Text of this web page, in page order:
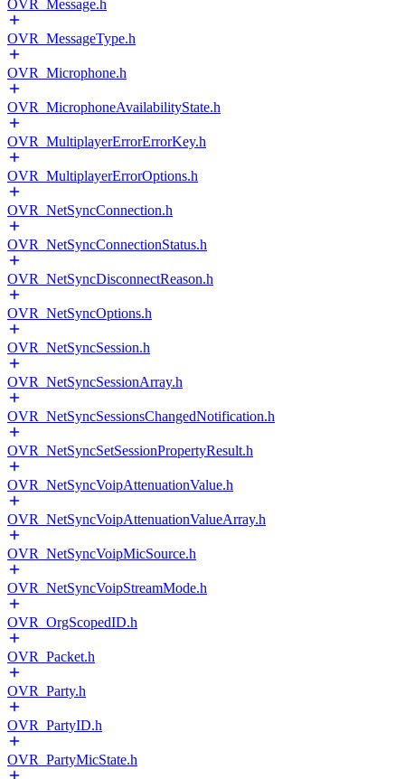
OVR_Message.h
OVR_MessageType.h
OVR_Microphone.h
OVR_MicrophoneAvailabilityState.h
OVR_MultiplayerErrorErrorKey.h
OVR_MultiplayerErrorOptions.h
OVR_NetSyncConnection.h
OVR_NetSyncConnectionStatus.h
OVR_NetSyncDisconnectReason.h
OVR_NetSyncOptions.h
OVR_NetSyncSession.h
OVR_NetSyncSessionArray.h
OVR_NetSyncSessionsChangedNotification.h
OVR_NetSyncSetSessionPropertyResult.h
OVR_NetSyncVoipAttenuationValue.h
OVR_NetSyncVoipAttenuationValueArray.h
OVR_NetSyncVoipMicSource.h
OVR_NetSyncVoipStreamMode.h
OVR_OrgScopedID.h
OVR_Packet.h
OVR_Party.h
OVR_PartyID.h
OVR_PartyMicState.h